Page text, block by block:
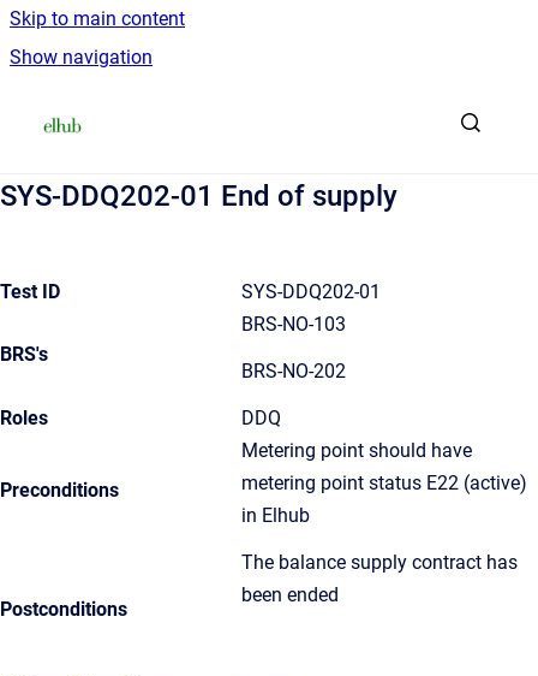
Skip to main content
Show navigation
SYS-DDQ202-01 End of supply
Test ID SYS-DDQ202-01
BRS's
BRS-NO-103
BRS-NO-202
Roles DDQ
Preconditions
Metering point should have
metering point status E22 (active)
in Elhub
Postconditions
The balance supply contract has
been ended